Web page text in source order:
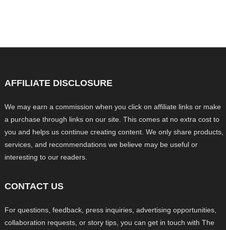
AFFILIATE DISCLOSURE
We may earn a commission when you click on affiliate links or make
a purchase through links on our site. This comes at no extra cost to
you and helps us continue creating content. We only share products,
services, and recommendations we believe may be useful or
interesting to our readers.
CONTACT US
For questions, feedback, press inquiries, advertising opportunities,
collaboration requests, or story tips, you can get in touch with The